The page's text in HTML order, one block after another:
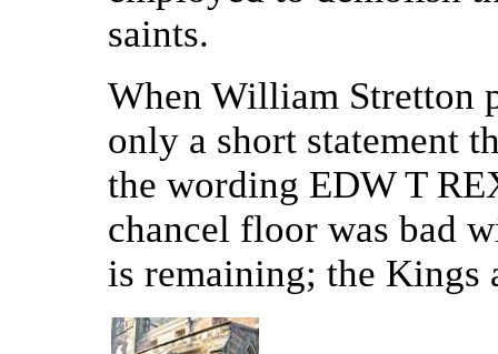
saints.
When William Stretton
only a short statement
the wording EDW T
chancel floor was bad
is remaining; the Kings